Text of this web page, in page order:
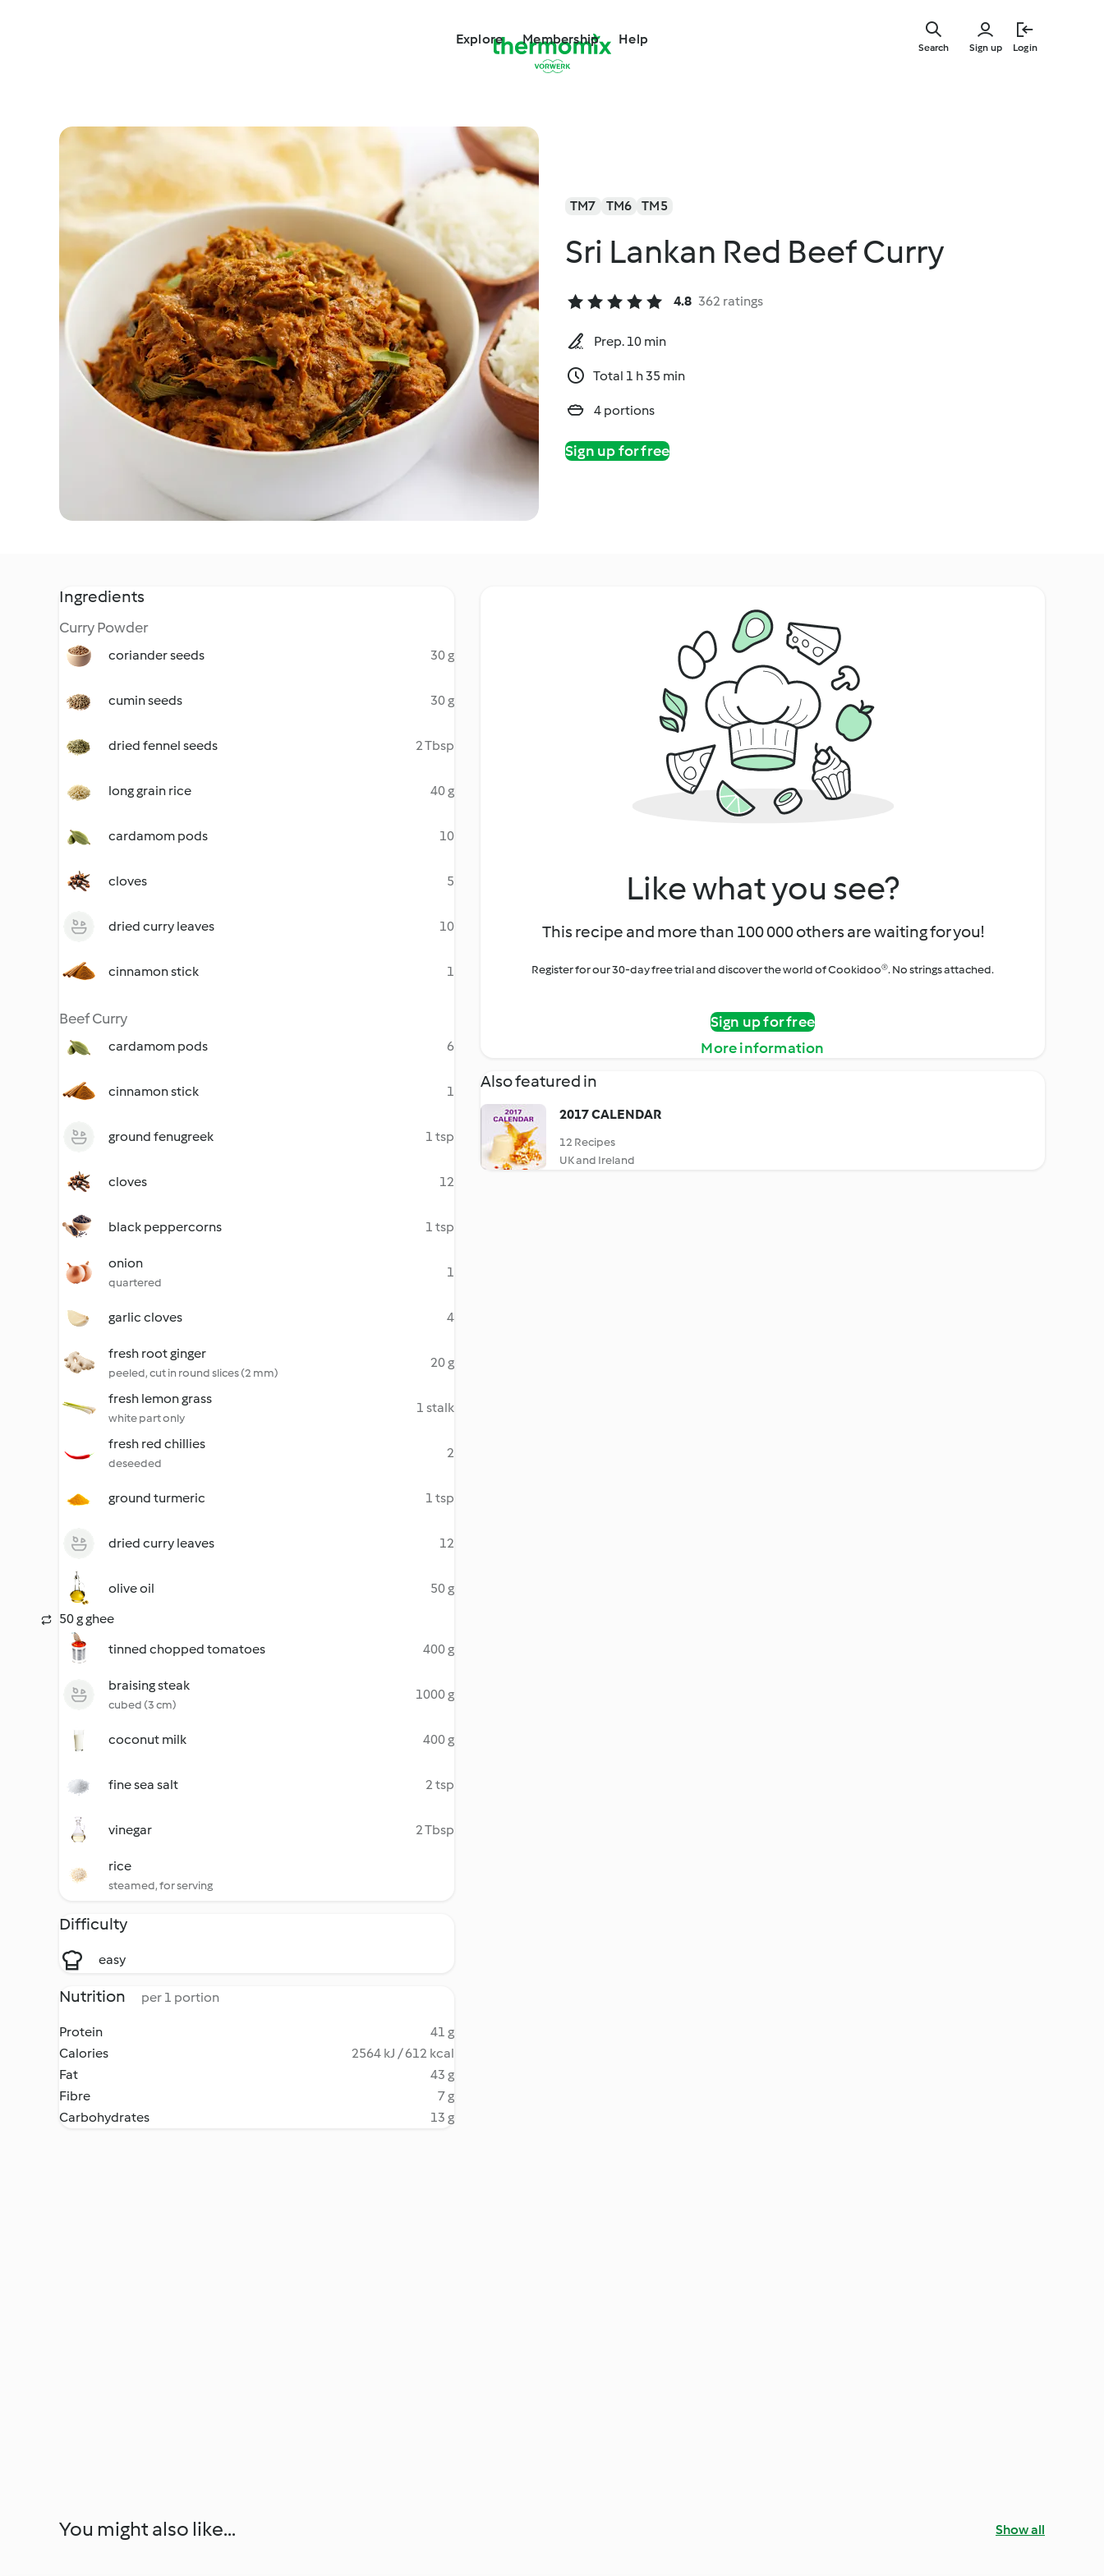
Explore Membership Help
Sign up Login
Search
TM7 TM6 TM5
Sri Lankan Red Beef Curry
4.8 362 ratings
Prep. 10 min
Total 1 h 35 min
4 portions
Sign up for free
Ingredients
Curry Powder
coriander seeds 30 g
cumin seeds 30 g
dried fennel seeds 2 Tbsp
long grain rice 40 g
cardamom pods 10
cloves 5
dried curry leaves 10
cinnamon stick 1
Beef Curry
cardamom pods 6
cinnamon stick 1
ground fenugreek 1 tsp
cloves 12
black peppercorns 1 tsp
onion
quartered
1
garlic cloves 4
fresh root ginger
peeled, cut in round slices (2 mm)
20 g
fresh lemon grass
white part only
1 stalk
fresh red chillies
deseeded
2
ground turmeric 1 tsp
dried curry leaves 12
olive oil
50 g
50 g ghee
tinned chopped tomatoes
400 g
braising steak
cubed (3 cm)
1000 g
coconut milk 400 g
fine sea salt 2 tsp
vinegar 2 Tbsp
rice
steamed, for serving
Difficulty
easy
Nutrition per 1 portion
Protein
41 g
Calories
2564 kJ / 612 kcal
Fat
43 g
Fibre
7 g
Carbohydrates
13 g
Like what you see?
This recipe and more than 100 000 others are waiting for you!
Register for our 30-day free trial and discover the world of Cookidoo®. No strings attached.
Sign up for free
More information
Also featured in
2017 CALENDAR
12 Recipes
UK and Ireland
You might also like... Show all